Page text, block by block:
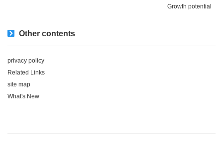
Growth potential
Other contents
privacy policy
Related Links
site map
What's New